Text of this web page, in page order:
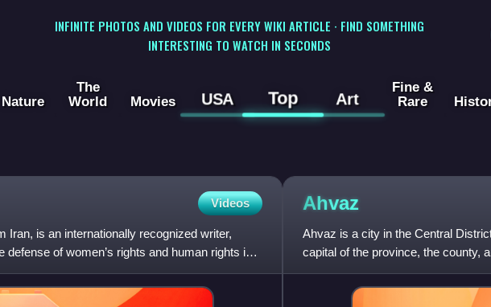
INFINITE PHOTOS AND VIDEOS FOR EVERY WIKI ARTICLE · FIND SOMETHING
INTERESTING TO WATCH IN SECONDS
Nature
The
World
Movies USA Top Art
Fine &
Rare
Videos
Iran, is an internationally recognized writer,
of women’s rights and human rights in
Ahvaz
Ahvaz is a city in the Central
capital of the province, the county,